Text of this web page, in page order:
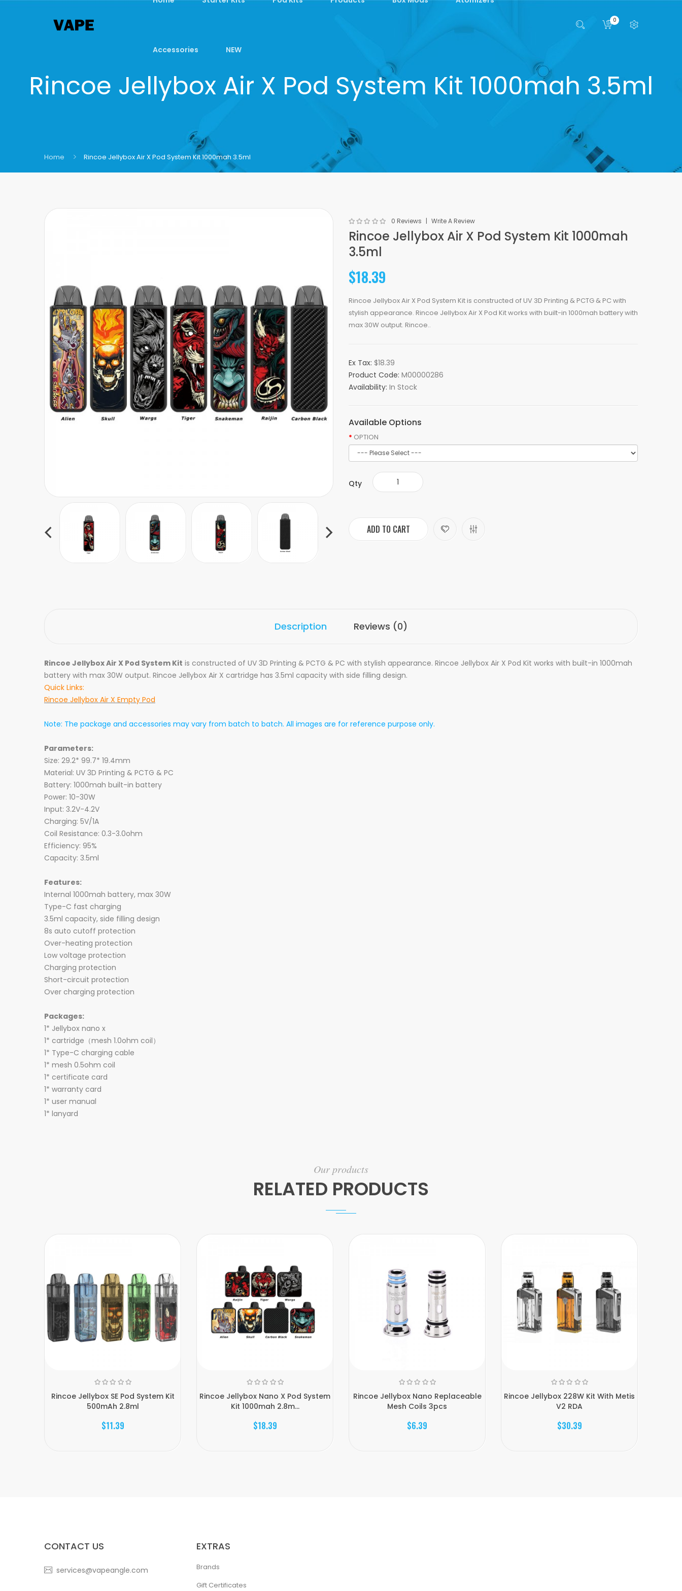
Accessories NEW
0
Rincoe Jellybox Air X Pod System Kit 1000mah 3.5ml
Home Rincoe Jellybox Air X Pod System Kit 1000mah 3.5ml
0 Reviews Write A Review
Rincoe Jellybox Air X Pod System Kit 1000mah
3.5ml
$18.39
Rincoe Jellybox Air X Pod System Kit is constructed of UV 3D Printing & PCTG & PC with
stylish appearance. Rincoe Jellybox Air X Pod Kit works with built-in 1000mah battery with
max 30W output. Rincoe..
Ex Tax: $18.39
Product Code: M00000286
Availability: In Stock
Available Options
OPTION
Qty
ADD TO CART
Description Reviews (0)
Rincoe Jellybox Air X Pod System Kit is constructed of UV 3D Printing & PCTG & PC with stylish appearance. Rincoe Jellybox Air X Pod Kit works with built-in 1000mah
battery with max 30W output. Rincoe Jellybox Air X cartridge has 3.5ml capacity with side filling design.
Quick Links:
Rincoe Jellybox Air X Empty Pod
Note: The package and accessories may vary from batch to batch. All images are for reference purpose only.
Parameters:
Size: 29.2* 99.7* 19.4mm
Material: UV 3D Printing & PCTG & PC
Battery: 1000mah built-in battery
Power: 10-30W
Input: 3.2V-4.2V
Charging: 5V/1A
Coil Resistance: 0.3-3.0ohm
Efficiency: 95%
Capacity: 3.5ml
Features:
Internal 1000mah battery, max 30W
Type-C fast charging
3.5ml capacity, side filling design
8s auto cutoff protection
Over-heating protection
Low voltage protection
Charging protection
Short-circuit protection
Over charging protection
Packages:
1* Jellybox nano x
1* cartridge（mesh 1.0ohm coil）
1* Type-C charging cable
1* mesh 0.5ohm coil
1* certificate card
1* warranty card
1* user manual
1* lanyard
Our products
RELATED PRODUCTS
Rincoe Jellybox SE Pod System Kit
500mAh 2.8ml
$11.39
Rincoe Jellybox Nano X Pod System
Kit 1000mah 2.8m...
$18.39
Rincoe Jellybox Nano Replaceable
Mesh Coils 3pcs
$6.39
Rincoe Jellybox 228W Kit With Metis
V2 RDA
$30.39
CONTACT US
services@vapeangle.com
EXTRAS
Brands
Gift Certificates